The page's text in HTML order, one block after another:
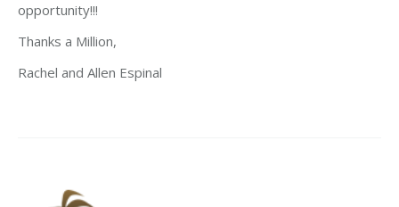
opportunity!!!
Thanks a Million,
Rachel and Allen Espinal